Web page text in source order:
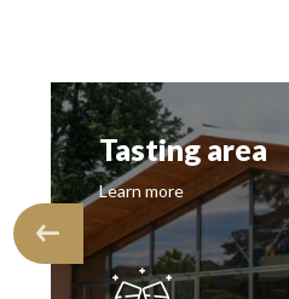
Tasting area
Learn more